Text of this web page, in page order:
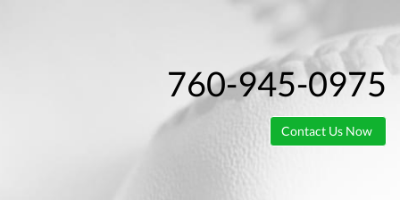
760-945-0975
Contact Us Now